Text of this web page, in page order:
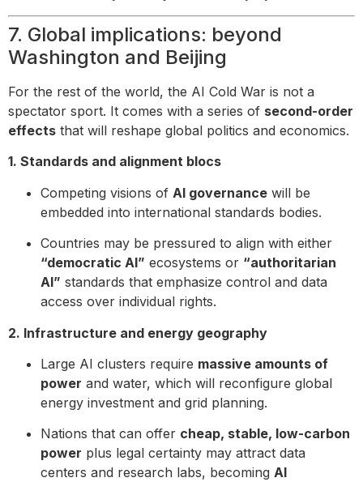
7. Global implications: beyond
Washington and Beijing
For the rest of the world, the AI Cold War is not a
spectator sport. It comes with a series of second-order
effects that will reshape global politics and economics.
1. Standards and alignment blocs
Competing visions of AI governance will be
embedded into international standards bodies.
Countries may be pressured to align with either
“democratic AI” ecosystems or “authoritarian
AI” standards that emphasize control and data
access over individual rights.
2. Infrastructure and energy geography
Large AI clusters require massive amounts of
power and water, which will reconfigure global
energy investment and grid planning.
Nations that can offer cheap, stable, low-carbon
power plus legal certainty may attract data
centers and research labs, becoming AI